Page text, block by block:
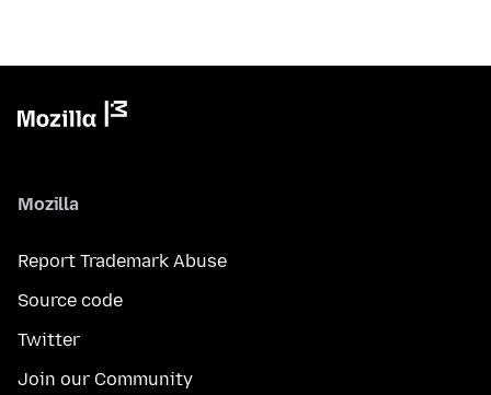
Mozilla
Report Trademark Abuse
Source code
Twitter
Join our Community